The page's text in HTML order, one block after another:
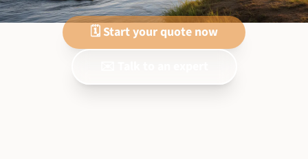
🗓️ Start your quote now